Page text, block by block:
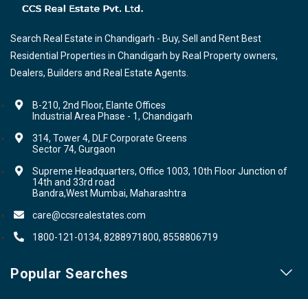
Search Real Estate in Chandigarh - Buy, Sell and Rent Best
Residential Properties in Chandigarh by Real Property owners,
Dealers, Builders and Real Estate Agents.
B-210, 2nd Floor, Elante Offices
Industrial Area Phase - 1, Chandigarh
314, Tower 4, DLF Corporate Greens
Sector 74, Gurgaon
Supreme Headquarters, Office 1003, 10th Floor Junction of
14th and 33rd road
Bandra,West Mumbai, Maharashtra
care@ccsrealestates.com
1800-121-0134, 8288971800, 8558806719
Popular Searches